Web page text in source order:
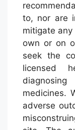
to, nor are
mitigate
own or on
seek the
licensed
medicines.
adverse